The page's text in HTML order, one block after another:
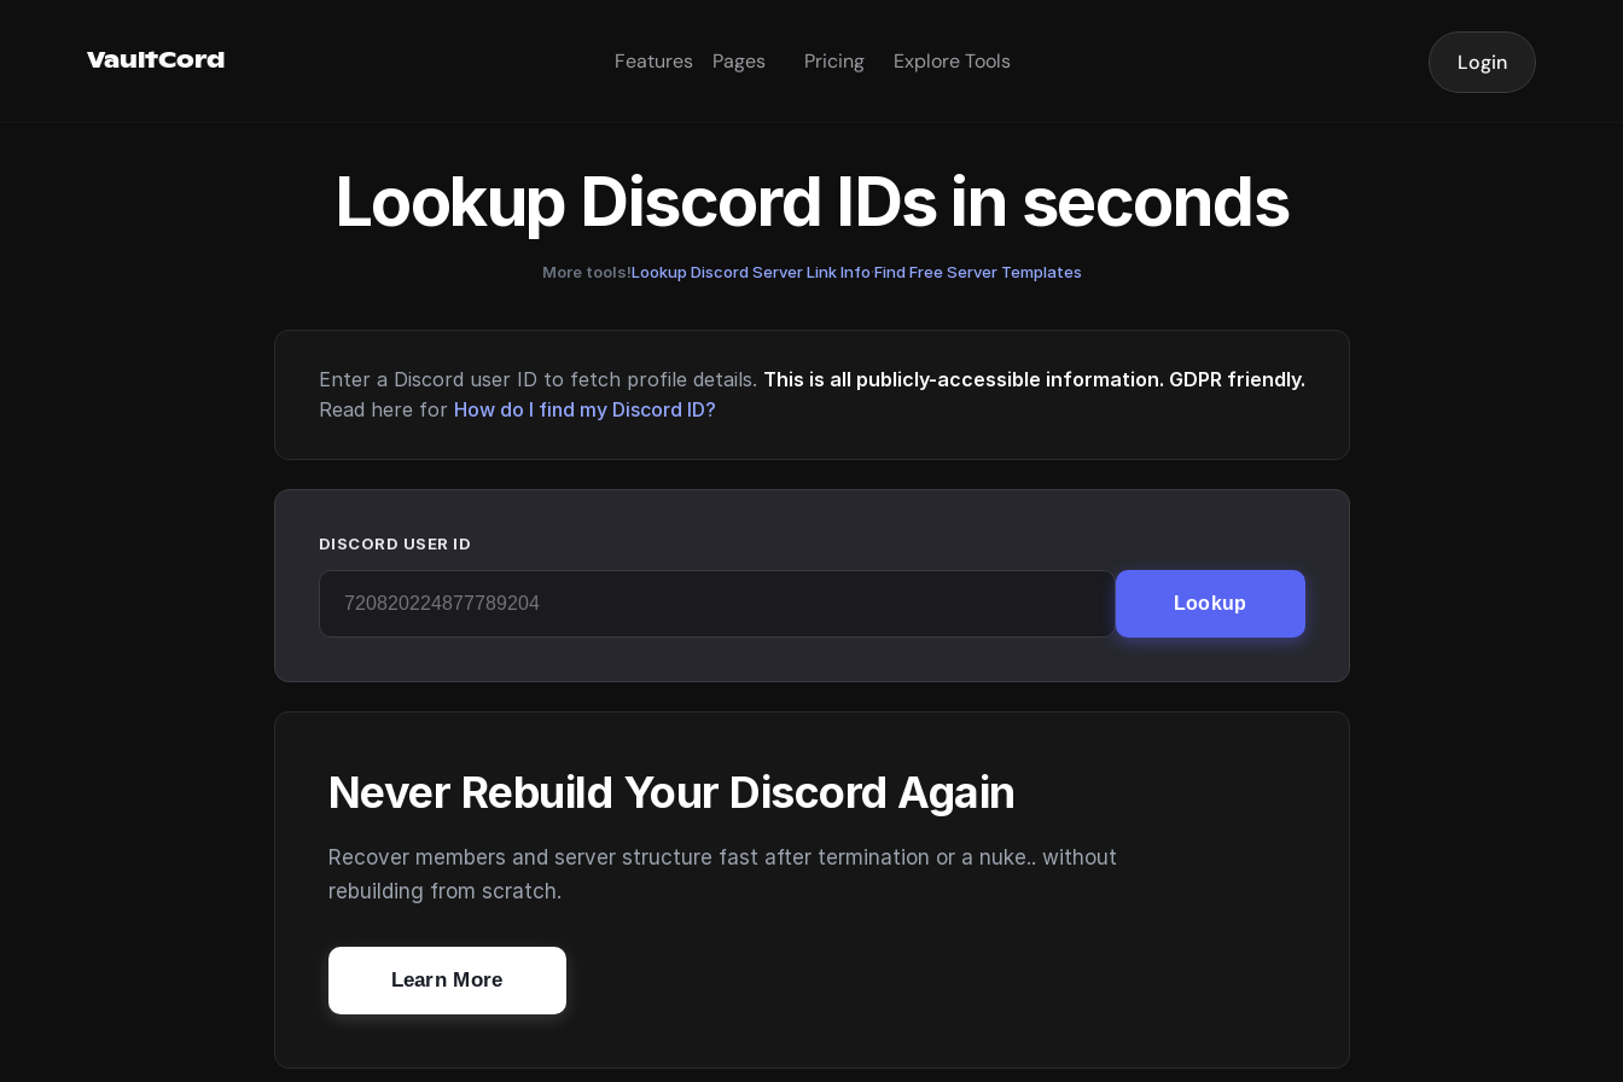
VaultCord Features Pages Pricing Explore Tools Login
Lookup Discord IDs in seconds
More tools!Lookup Discord Server Link Info·Find Free Server Templates
Enter a Discord user ID to fetch profile details. This is all publicly-accessible information. GDPR friendly.
Read here for How do I find my Discord ID?
DISCORD USER ID
Lookup
Never Rebuild Your Discord Again
Recover members and server structure fast after termination or a nuke.. without
rebuilding from scratch.
Learn More